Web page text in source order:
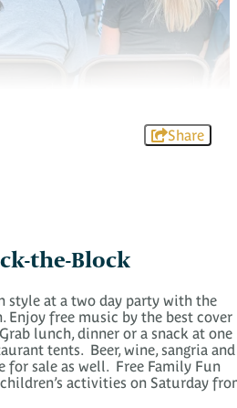
Share
the-Block
style at a two day party with the
Enjoy free music by the best cover
lunch, dinner or a snack at one
tents. Beer, wine, sangria and
for sale as well. Free Family Fun
activities on Saturday